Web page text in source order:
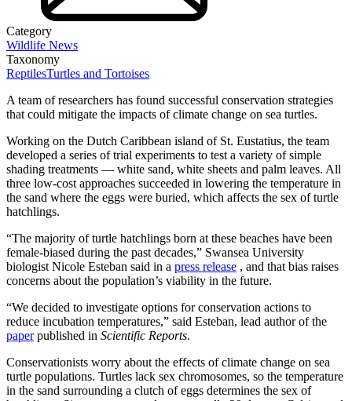
Category
Wildlife News
Taxonomy
ReptilesTurtles and Tortoises
A team of researchers has found successful conservation strategies
that could mitigate the impacts of climate change on sea turtles.
Working on the Dutch Caribbean island of St. Eustatius, the team
developed a series of trial experiments to test a variety of simple
shading treatments — white sand, white sheets and palm leaves. All
three low-cost approaches succeeded in lowering the temperature in
the sand where the eggs were buried, which affects the sex of turtle
hatchlings.
“The majority of turtle hatchlings born at these beaches have been
female-biased during the past decades,” Swansea University
biologist Nicole Esteban said in a press release , and that bias raises
concerns about the population’s viability in the future.
“We decided to investigate options for conservation actions to
reduce incubation temperatures,” said Esteban, lead author of the
paperpublished in Scientific Reports.
Conservationists worry about the effects of climate change on sea
turtle populations. Turtles lack sex chromosomes, so the temperature
in the sand surrounding a clutch of eggs determines the sex of